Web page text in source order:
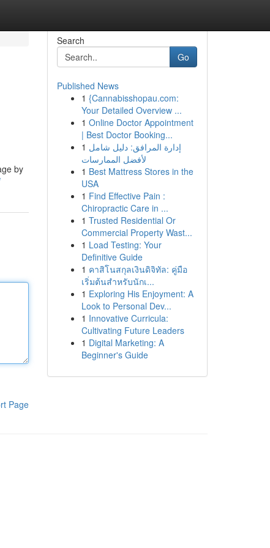
by
Page
Search
Go
Published News
1 {Cannabisshopau.com:
Your Detailed Overview ...
1 Online Doctor Appointment
| Best Doctor Booking...
1 إدارة المرافق: دليل شامل
لأفضل الممارسات
1 Best Mattress Stores in the
USA
1 Find Effective Pain :
Chiropractic Care in ...
1 Trusted Residential Or
Commercial Property Wast...
1 Load Testing: Your
Definitive Guide
1 คาสิโนสกุลเงินดิจิทัล: คู่มือ
เริ่มต้นสำหรับนักเ...
1 Exploring His Enjoyment: A
Look to Personal Dev...
1 Innovative Curricula:
Cultivating Future Leaders
1 Digital Marketing: A
Beginner's Guide